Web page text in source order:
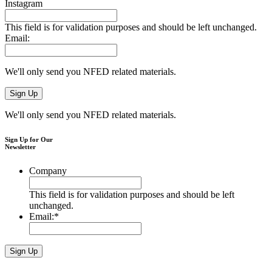
Instagram
This field is for validation purposes and should be left unchanged.
Email:
We'll only send you NFED related materials.
We'll only send you NFED related materials.
Sign Up for Our
Newsletter
Company
This field is for validation purposes and should be left
unchanged.
Email:*